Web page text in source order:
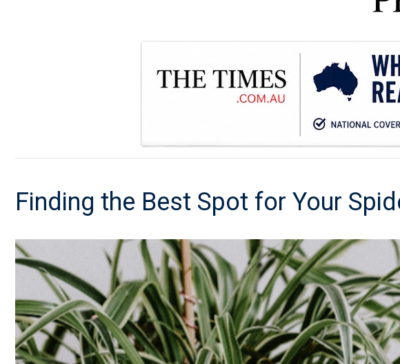
Finding the Best Spot for Your